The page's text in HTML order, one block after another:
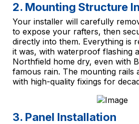
2. Mounting Structure
Your installer will carefully
to expose your rafters, then
directly into them. Everything is
it was, with waterproof flashing
Northfield home dry, even with
famous rain. The mounting rails
with high-quality fixings for
3. Panel Installation